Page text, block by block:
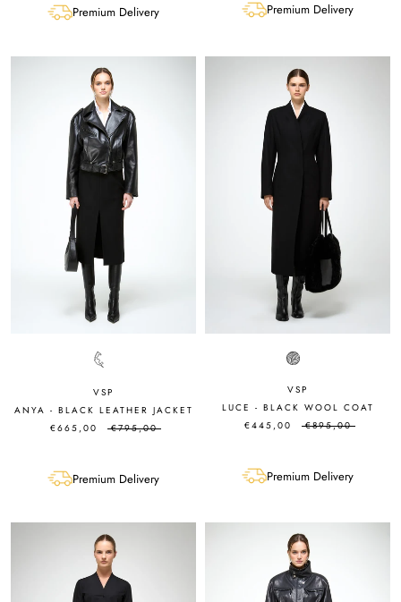
Premium Delivery Premium Delivery
VSP
ANYA - BLACK LEATHER JACKET
€665,00
€795,00
Premium Delivery
VSP
LUCE - BLACK WOOL COAT
€445,00
€895,00
Premium Delivery